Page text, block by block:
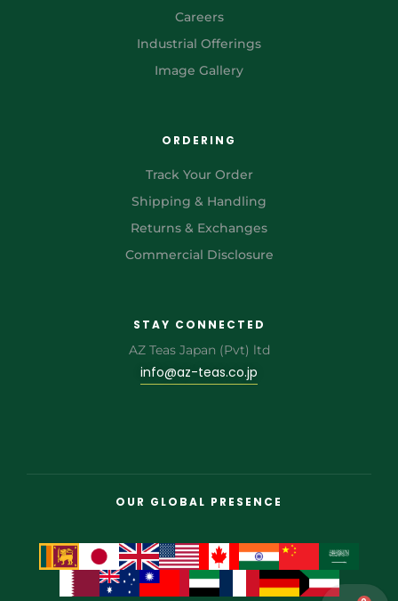
Careers
Industrial Offerings
Image Gallery
ORDERING
Track Your Order
Shipping & Handling
Returns & Exchanges
Commercial Disclosure
STAY CONNECTED
AZ Teas Japan (Pvt) ltd
info@az-teas.co.jp
OUR GLOBAL PRESENCE